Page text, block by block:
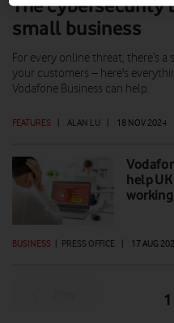
The cybersecurity
small business
FEATURES | ALAN LU | 18 NOV 2024
For every online threat, there’s
your customers – here's
Vodafone Business can help.
help
working
BUSINESS | PRESS OFFICE | 17 AUG
1